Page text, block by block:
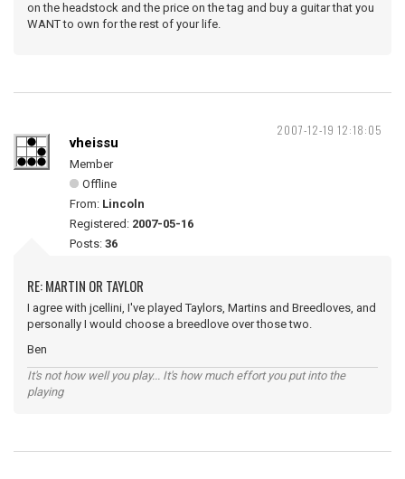
on the headstock and the price on the tag and buy a guitar that you
WANT to own for the rest of your life.
2007-12-19 12:18:05
vheissu
Member
Offline
From: Lincoln
Registered: 2007-05-16
Posts: 36
RE: MARTIN OR TAYLOR
I agree with jcellini, I've played Taylors, Martins and Breedloves, and
personally I would choose a breedlove over those two.
Ben
It's not how well you play... It's how much effort you put into the
playing